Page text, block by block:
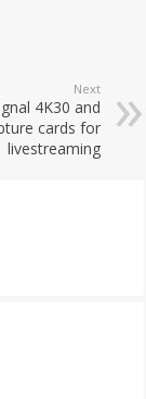
Next
4K30 and
cards for
livestreaming